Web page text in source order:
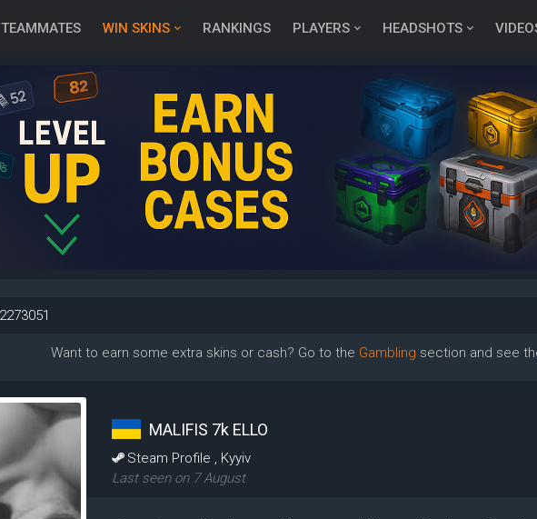
TEAMMATES WIN SKINS RANKINGS PLAYERS HEADSHOTS
Want to earn some extra skins or cash? Go to the Gambling section and see
MALIFIS 7k ELLO
Steam Profile , Kyyiv
Last seen on 7 August